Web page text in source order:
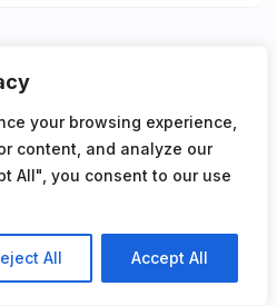
your browsing experience,
content, and analyze our
All", you consent to our use
All Accept All
in
13/08/2025
yet!
Map View